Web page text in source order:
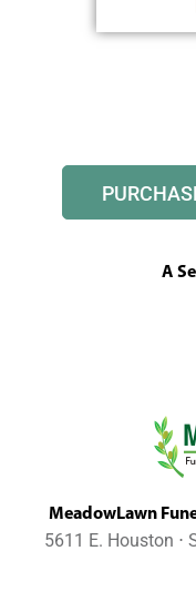
A
MeadowLawn
5611 E. Houston ⋅